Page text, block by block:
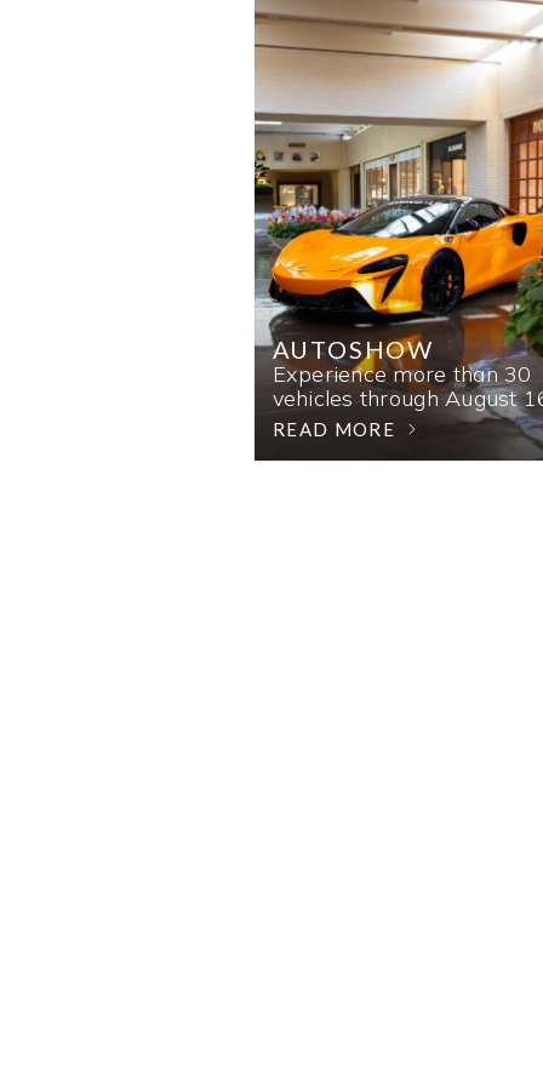
AUTOSHOW
Experience more than 30
vehicles through August
READ MORE